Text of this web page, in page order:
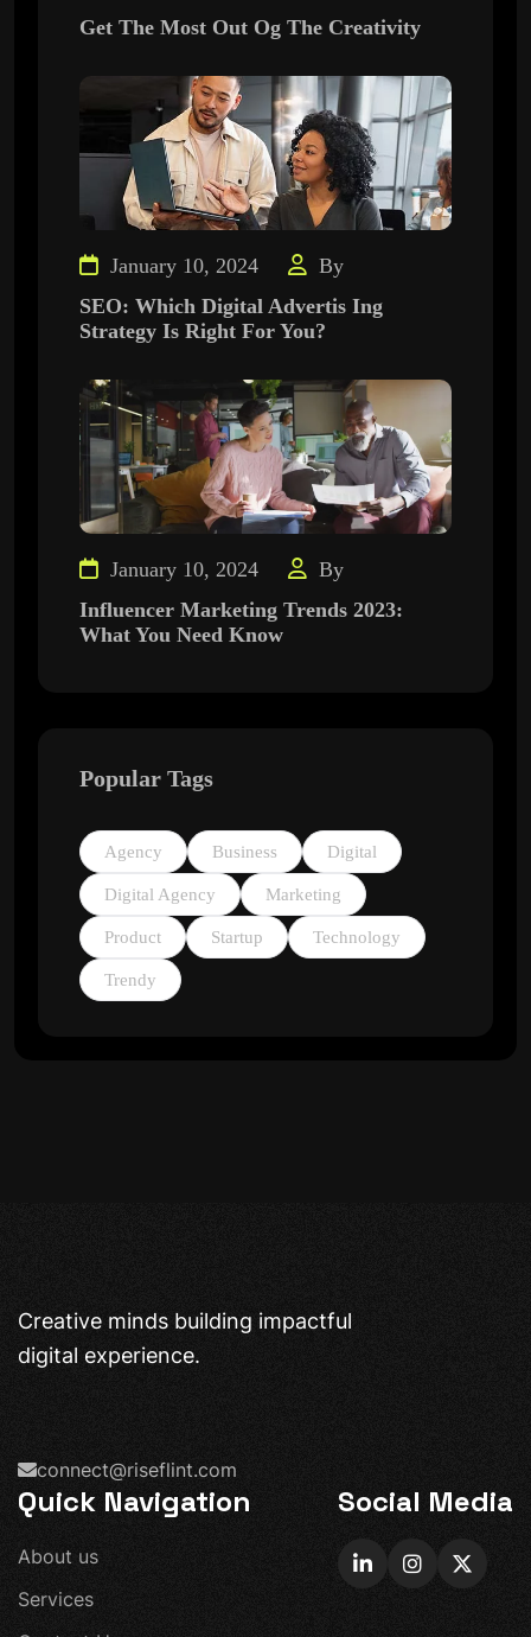
Get The Most Out Og The Creativity
January 10, 2024
By
SEO: Which Digital Advertis Ing
Strategy Is Right For You?
January 10, 2024
By
Influencer Marketing Trends 2023:
What You Need Know
Popular Tags
Agency Business Digital
Digital Agency Marketing
Product Startup Technology
Trendy
Creative minds building impactful
digital experience.
connect@riseflint.com
Quick Navigation
About us
Services
Social Media